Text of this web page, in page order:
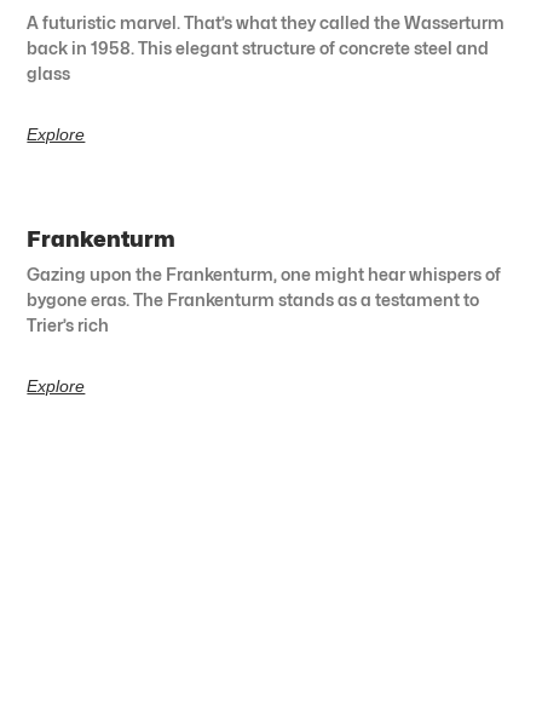
A futuristic marvel. That’s what they called the Wasserturm
back in 1958. This elegant structure of concrete steel and
glass
Explore
Frankenturm
Gazing upon the Frankenturm, one might hear whispers of
bygone eras. The Frankenturm stands as a testament to
Trier’s rich
Explore